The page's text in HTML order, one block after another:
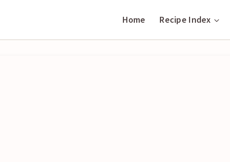
Home Recipe Index